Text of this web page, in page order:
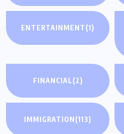
ENTERTAINMENT(1)
FINANCIAL(2)
IMMIGRATION(113)